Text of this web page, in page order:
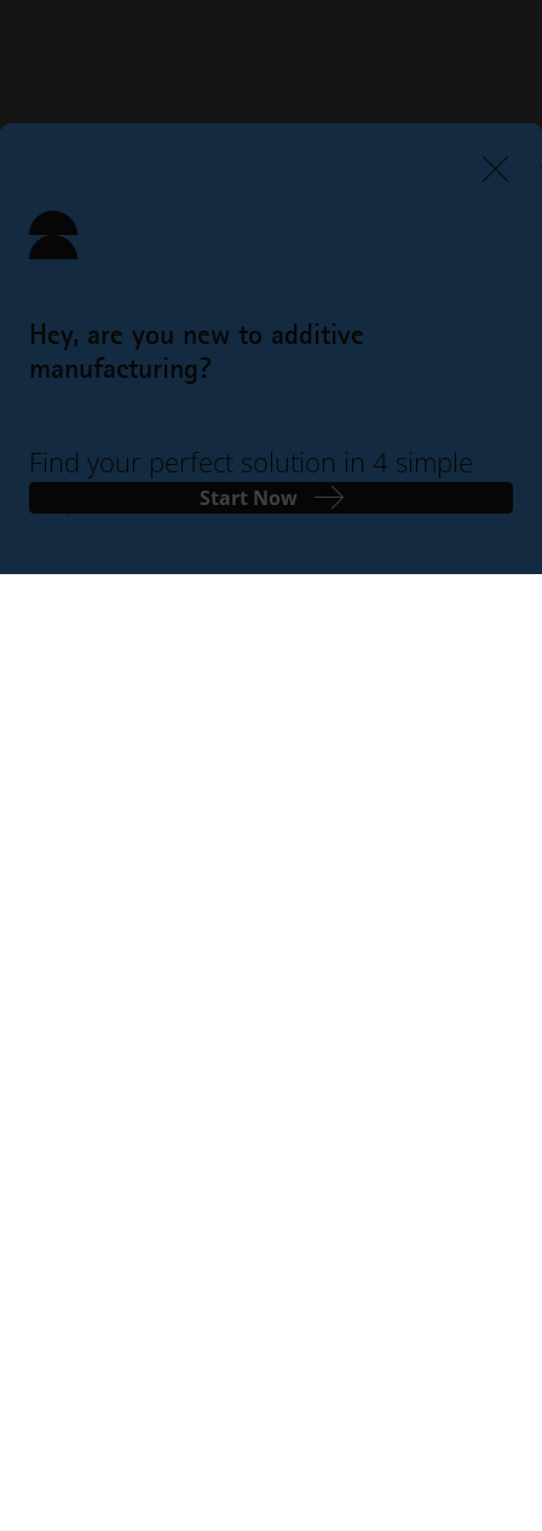
Contact Us
Hey, are you new to additive
manufacturing?
Find your perfect solution in 4 simple
Start Now